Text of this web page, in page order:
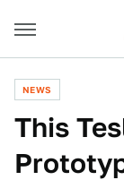
NEWS
This